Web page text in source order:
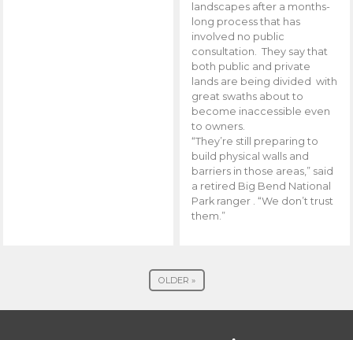
landscapes after a months-
long process that has
involved no public
consultation. They say that
both public and private
lands are being divided with
great swaths about to
become inaccessible even
to owners.
“They’re still preparing to
build physical walls and
barriers in those areas,” said
a retired Big Bend National
Park ranger . “We don’t trust
them.”
OLDER »